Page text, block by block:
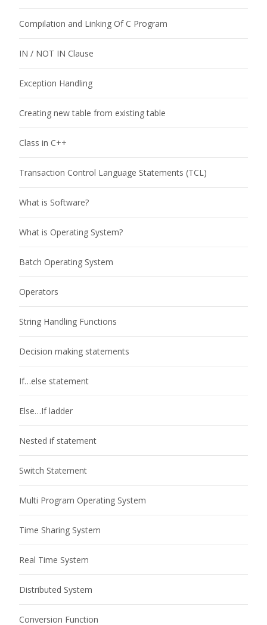
Compilation and Linking Of C Program
IN / NOT IN Clause
Exception Handling
Creating new table from existing table
Class in C++
Transaction Control Language Statements (TCL)
What is Software?
What is Operating System?
Batch Operating System
Operators
String Handling Functions
Decision making statements
If…else statement
Else…If ladder
Nested if statement
Switch Statement
Multi Program Operating System
Time Sharing System
Real Time System
Distributed System
Conversion Function